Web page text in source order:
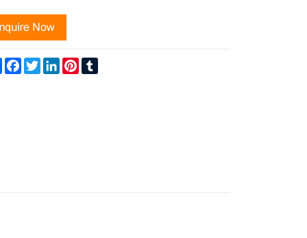
Share FacebookTwitterLinkedInPinterest